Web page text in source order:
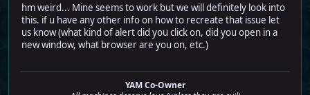
hm weird... Mine seems to work but we will definitely look into
this. if u have any other info on how to recreate that issue let
us know (what kind of alert did you click on, did you open in a
new window, what browser are you on, etc.)
YAM Co-Owner